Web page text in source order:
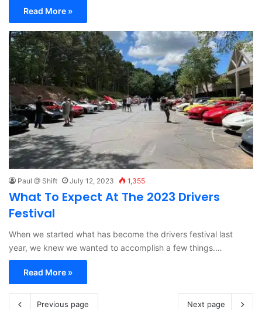
Read More »
Paul @ Shift July 12, 2023 1,355
What To Expect At The 2023 Drivers
Festival
When we started what has become the drivers festival last
year, we knew we wanted to accomplish a few things.…
Read More »
Previous page Next page